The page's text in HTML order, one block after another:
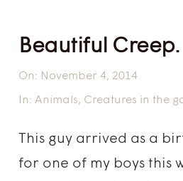
Beautiful Creep.
On: November 4, 2014
In: Animals, Creatures in the
This guy arrived as a
for one of my boys this